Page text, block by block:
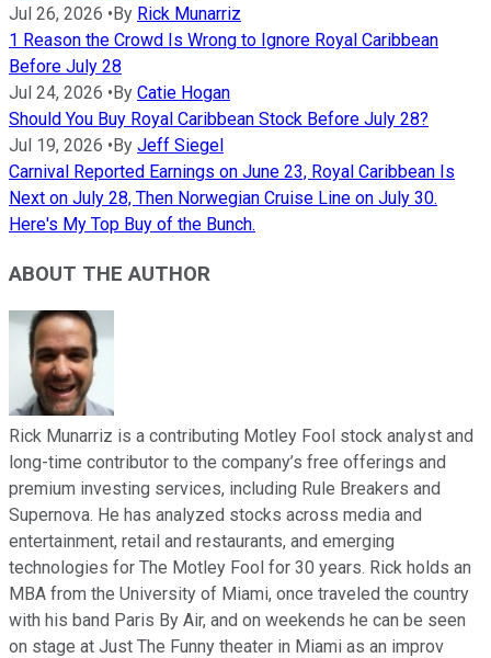
Jul 26, 2026 • By Rick Munarriz
1 Reason the Crowd Is Wrong to Ignore Royal Caribbean
Before July 28
Jul 24, 2026 • By Catie Hogan
Should You Buy Royal Caribbean Stock Before July 28?
Jul 19, 2026 • By Jeff Siegel
Carnival Reported Earnings on June 23, Royal Caribbean Is
Next on July 28, Then Norwegian Cruise Line on July 30.
Here's My Top Buy of the Bunch.
ABOUT THE AUTHOR
Rick Munarriz is a contributing Motley Fool stock analyst and
long-time contributor to the company’s free offerings and
premium investing services, including Rule Breakers and
Supernova. He has analyzed stocks across media and
entertainment, retail and restaurants, and emerging
technologies for The Motley Fool for 30 years. Rick holds an
MBA from the University of Miami, once traveled the country
with his band Paris By Air, and on weekends he can be seen
on stage at Just The Funny theater in Miami as an improv